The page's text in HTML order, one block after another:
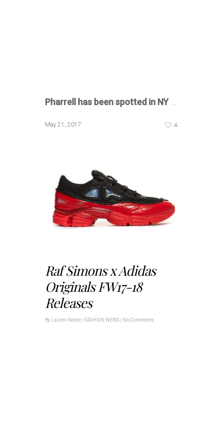
Pharrell has been spotted in NY …
May 21, 2017 4
Raf Simons x Adidas
Originals FW17-18
Releases
By Lauren Noble FASHION NEWS No Comments